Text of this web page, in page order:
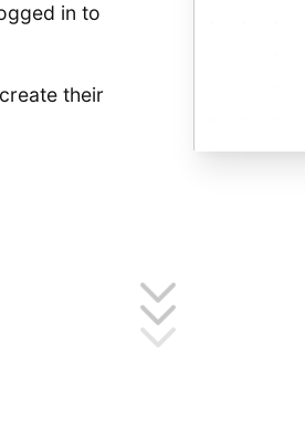
in to
their